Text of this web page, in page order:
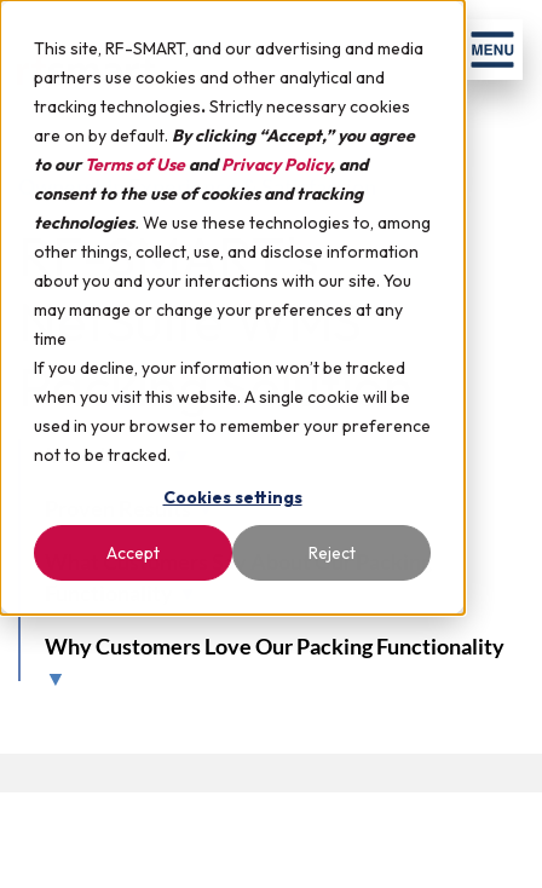
This site, RF-SMART, and our advertising and media
partners use cookies and other analytical and
tracking technologies.Strictly necessary cookies
are on by default. By clicking “Accept,” you agree
to ourTerms of UseandPrivacy Policy, and
consent to the use of cookies and tracking
technologies. We use these technologies to, among
other things, collect, use, and disclose information
about you and your interactions with our site. You
may manage or change your preferences at any
time
If you decline, your information won’t be tracked
when you visit this website. A single cookie will be
used in your browser to remember your preference
not to be tracked.
Cookies settings
Accept Reject
Ownership Experience & Satisfaction
RF-SMART's
NetSuite WMS
Packing Solution
Introduction
Proven Results▼
What Customers Say About Our Packing
Why Customers Love Our Packing Functionality
▼